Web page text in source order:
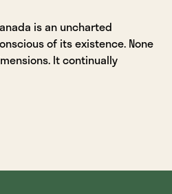
is an uncharted
of its existence. None
It continually